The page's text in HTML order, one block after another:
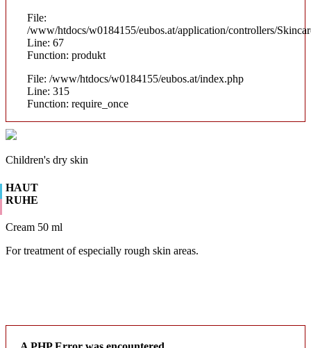
File:
/www/htdocs/w0184155/eubos.at/application/controllers/
Line: 67
Function: produkt
File: /www/htdocs/w0184155/eubos.at/index.php
Line: 315
Function: require_once
Children's dry skin
HAUT
RUHE
Cream 50 ml
For treatment of especially rough skin areas.